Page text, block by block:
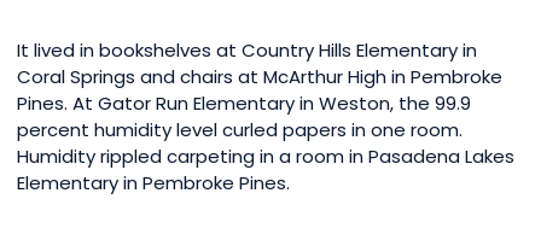
It lived in bookshelves at Country Hills Elementary in
Coral Springs and chairs at McArthur High in Pembroke
Pines. At Gator Run Elementary in Weston, the 99.9
percent humidity level curled papers in one room.
Humidity rippled carpeting in a room in Pasadena Lakes
Elementary in Pembroke Pines.